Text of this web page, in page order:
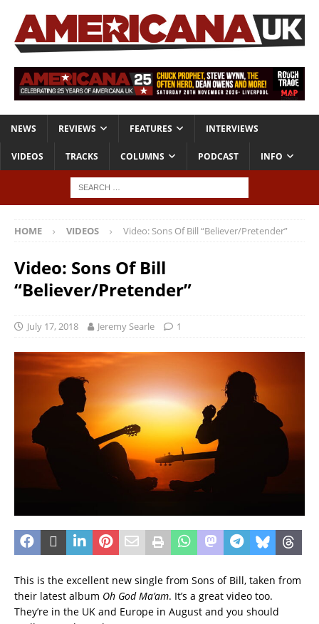
NEWS REVIEWS FEATURES INTERVIEWS
VIDEOS TRACKS COLUMNS PODCAST INFO
HOME VIDEOS Video: Sons Of Bill “Believer/Pretender”
Video: Sons Of Bill
“Believer/Pretender”
July 17, 2018 Jeremy Searle 1
This is the excellent new single from Sons of Bill, taken from
their latest album Oh God Ma’am. It’s a great video too.
They’re in the UK and Europe in August and you should